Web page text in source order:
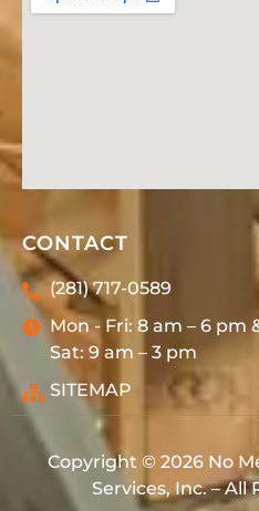
CONTACT
(281) 717-0589
Mon - Fri: 8 am – 6 pm
Sat: 9 am – 3 pm
SITEMAP
Copyright © 2026 No
Services, Inc. – All